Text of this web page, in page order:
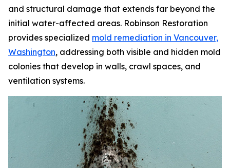
and structural damage that extends far beyond the
initial water-affected areas. Robinson Restoration
provides specialized mold remediation in Vancouver,
Washington, addressing both visible and hidden mold
colonies that develop in walls, crawl spaces, and
ventilation systems.